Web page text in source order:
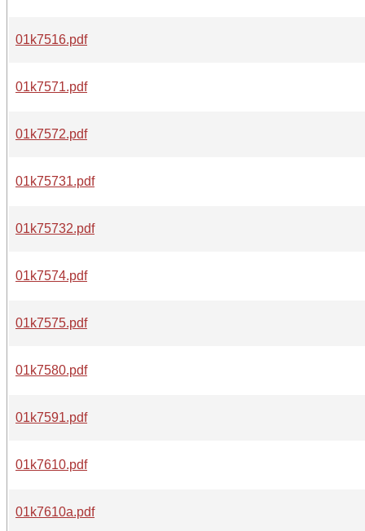
01k7516.pdf
01k7571.pdf
01k7572.pdf
01k75731.pdf
01k75732.pdf
01k7574.pdf
01k7575.pdf
01k7580.pdf
01k7591.pdf
01k7610.pdf
01k7610a.pdf